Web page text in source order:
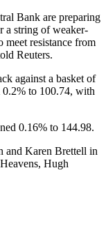
Bank are preparing
a string of weaker-
meet resistance from
Reuters.
against a basket of
0.2% to 100.74, with
0.16% to 144.98.
and Karen Brettell in
Hugh